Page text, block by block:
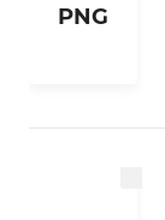
PNG